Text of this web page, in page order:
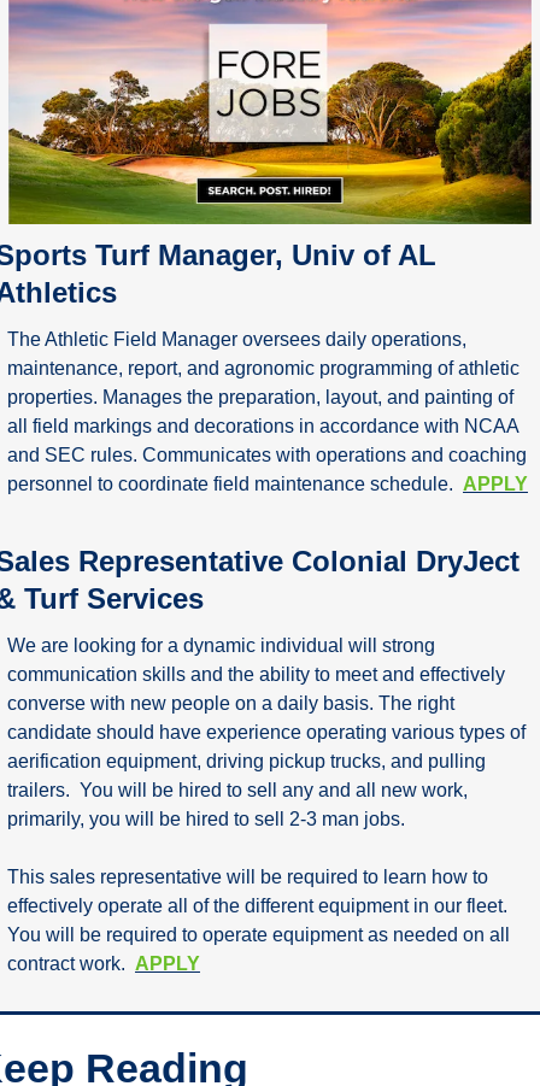
Turf Manager, Univ of AL
The Athletic Field Manager oversees daily operations,
maintenance, report, and agronomic programming of athletic
properties. Manages the preparation, layout, and painting of
all field markings and decorations in accordance with NCAA
and SEC rules. Communicates with operations and coaching
personnel to coordinate field maintenance schedule. APPLY
Representative Colonial DryJect
Turf Services
We are looking for a dynamic individual will strong
communication skills and the ability to meet and effectively
converse with new people on a daily basis. The right
candidate should have experience operating various types of
aerification equipment, driving pickup trucks, and pulling
trailers.  You will be hired to sell any and all new work,
primarily, you will be hired to sell 2-3 man jobs.
This sales representative will be required to learn how to
effectively operate all of the different equipment in our fleet.
You will be required to operate equipment as needed on all
contract work. APPLY
Reading